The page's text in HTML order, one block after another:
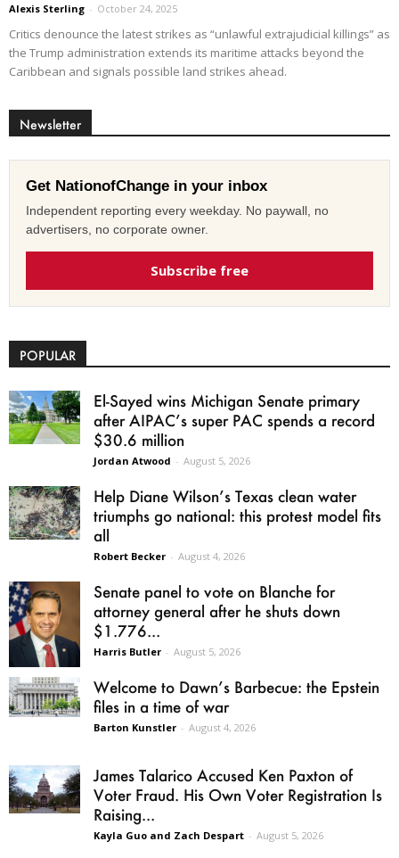
Alexis Sterling - October 24, 2025
Critics denounce the latest strikes as “unlawful extrajudicial killings” as
the Trump administration extends its maritime attacks beyond the
Caribbean and signals possible land strikes ahead.
Newsletter
Get NationofChange in your inbox
Independent reporting every weekday. No paywall, no
advertisers, no corporate owner.
Subscribe free
POPULAR
El-Sayed wins Michigan Senate primary
after AIPAC’s super PAC spends a record
$30.6 million
Jordan Atwood - August 5, 2026
Help Diane Wilson’s Texas clean water
triumphs go national: this protest model fits
all
Robert Becker - August 4, 2026
Senate panel to vote on Blanche for
attorney general after he shuts down
$1.776...
Harris Butler - August 5, 2026
Welcome to Dawn’s Barbecue: the Epstein
files in a time of war
Barton Kunstler - August 4, 2026
James Talarico Accused Ken Paxton of
Voter Fraud. His Own Voter Registration Is
Raising...
Kayla Guo and Zach Despart - August 5, 2026